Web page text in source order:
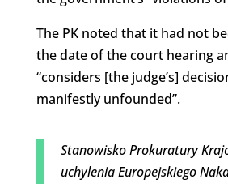
The PK noted that it had not
the date of the court hearing
“considers [the judge’s]
manifestlyunfounded”.
Stanowisko Prokuratury
uchylenia Europejskiego